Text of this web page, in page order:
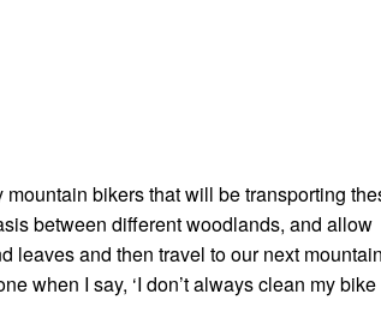
bikers that will be transporting
between different woodlands, and allow
leaves and then travel to our next
when I say, ‘I don’t always clean my bike